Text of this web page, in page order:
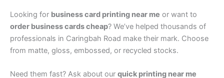
Looking for business card printing near me or want to
order business cards cheap? We’ve helped thousands of
professionals in Caringbah Road make their mark. Choose
from matte, gloss, embossed, or recycled stocks.
Need them fast? Ask about our quick printing near me